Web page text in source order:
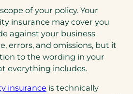
of your policy. Your
insurance may cover you
against your business
errors, and omissions, but it
to the wording in your
everything includes.
insurance is technically